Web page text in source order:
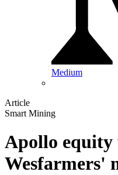
Medium
Article
Smart Mining
Apollo equity
Wesfarmers'